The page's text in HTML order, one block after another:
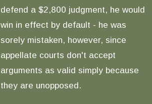
defend a $2,800 judgment, he would
win in effect by default - he was
sorely mistaken, however, since
appellate courts don't accept
arguments as valid simply because
they are unopposed.